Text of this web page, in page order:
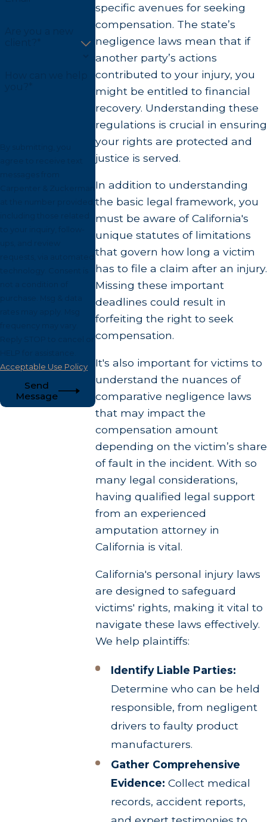
specific avenues for seeking
compensation. The state’s
negligence laws mean that if
another party’s actions
contributed to your injury, you
might be entitled to financial
recovery. Understanding these
regulations is crucial in ensuring
your rights are protected and
justice is served.
In addition to understanding
the basic legal framework, you
must be aware of California's
unique statutes of limitations
that govern how long a victim
has to file a claim after an injury.
Missing these important
deadlines could result in
forfeiting the right to seek
compensation.
It's also important for victims to
understand the nuances of
comparative negligence laws
that may impact the
compensation amount
depending on the victim’s share
of fault in the incident. With so
many legal considerations,
having qualified legal support
from an experienced
amputation attorney in
California is vital.
California's personal injury laws
are designed to safeguard
victims' rights, making it vital to
navigate these laws effectively.
We help plaintiffs:
Identify Liable Parties:
Determine who can be held
responsible, from negligent
drivers to faulty product
manufacturers.
Gather Comprehensive
Evidence: Collect medical
records, accident reports,
Acceptable Use Policy
Send
Message